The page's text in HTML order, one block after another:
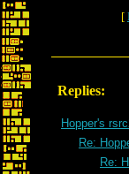
[
Replies:
Hopper's
Re:
Re: